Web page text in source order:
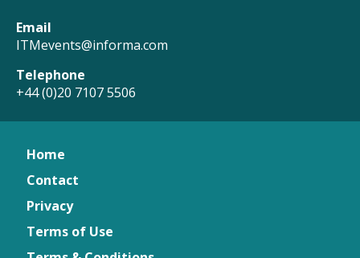
Email
ITMevents@informa.com
Telephone
+44 (0)20 7107 5506
Home
Contact
Privacy
Terms of Use